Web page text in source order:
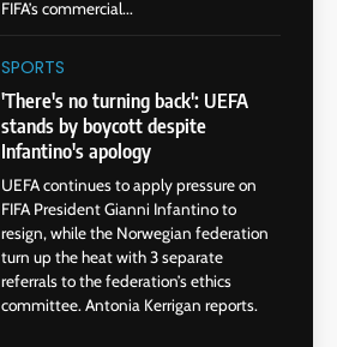
FIFA’s commercial...
SPORTS
'There's no turning back': UEFA
stands by boycott despite
Infantino's apology
UEFA continues to apply pressure on
FIFA President Gianni Infantino to
resign, while the Norwegian federation
turn up the heat with 3 separate
referrals to the federation’s ethics
committee. Antonia Kerrigan reports.